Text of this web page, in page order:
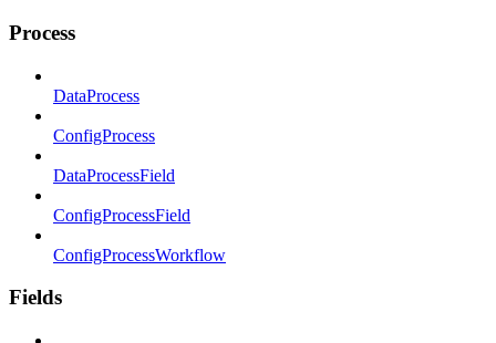
Process
DataProcess
ConfigProcess
DataProcessField
ConfigProcessField
ConfigProcessWorkflow
Fields